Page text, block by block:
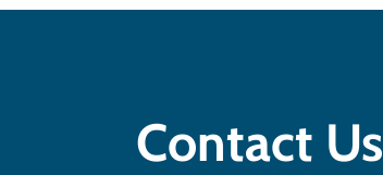
Contact Us